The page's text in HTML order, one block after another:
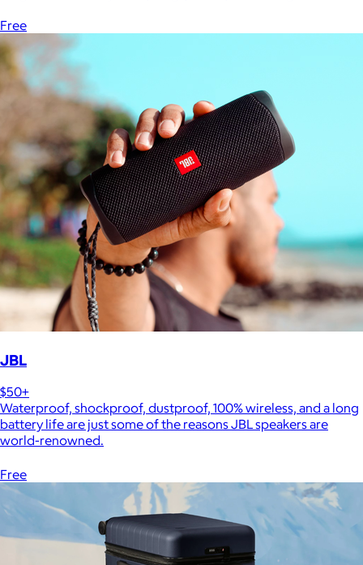
Free
JBL
$50+
Waterproof, shockproof, dustproof, 100% wireless, and a long
battery life are just some of the reasons JBL speakers are
world-renowned.
Free